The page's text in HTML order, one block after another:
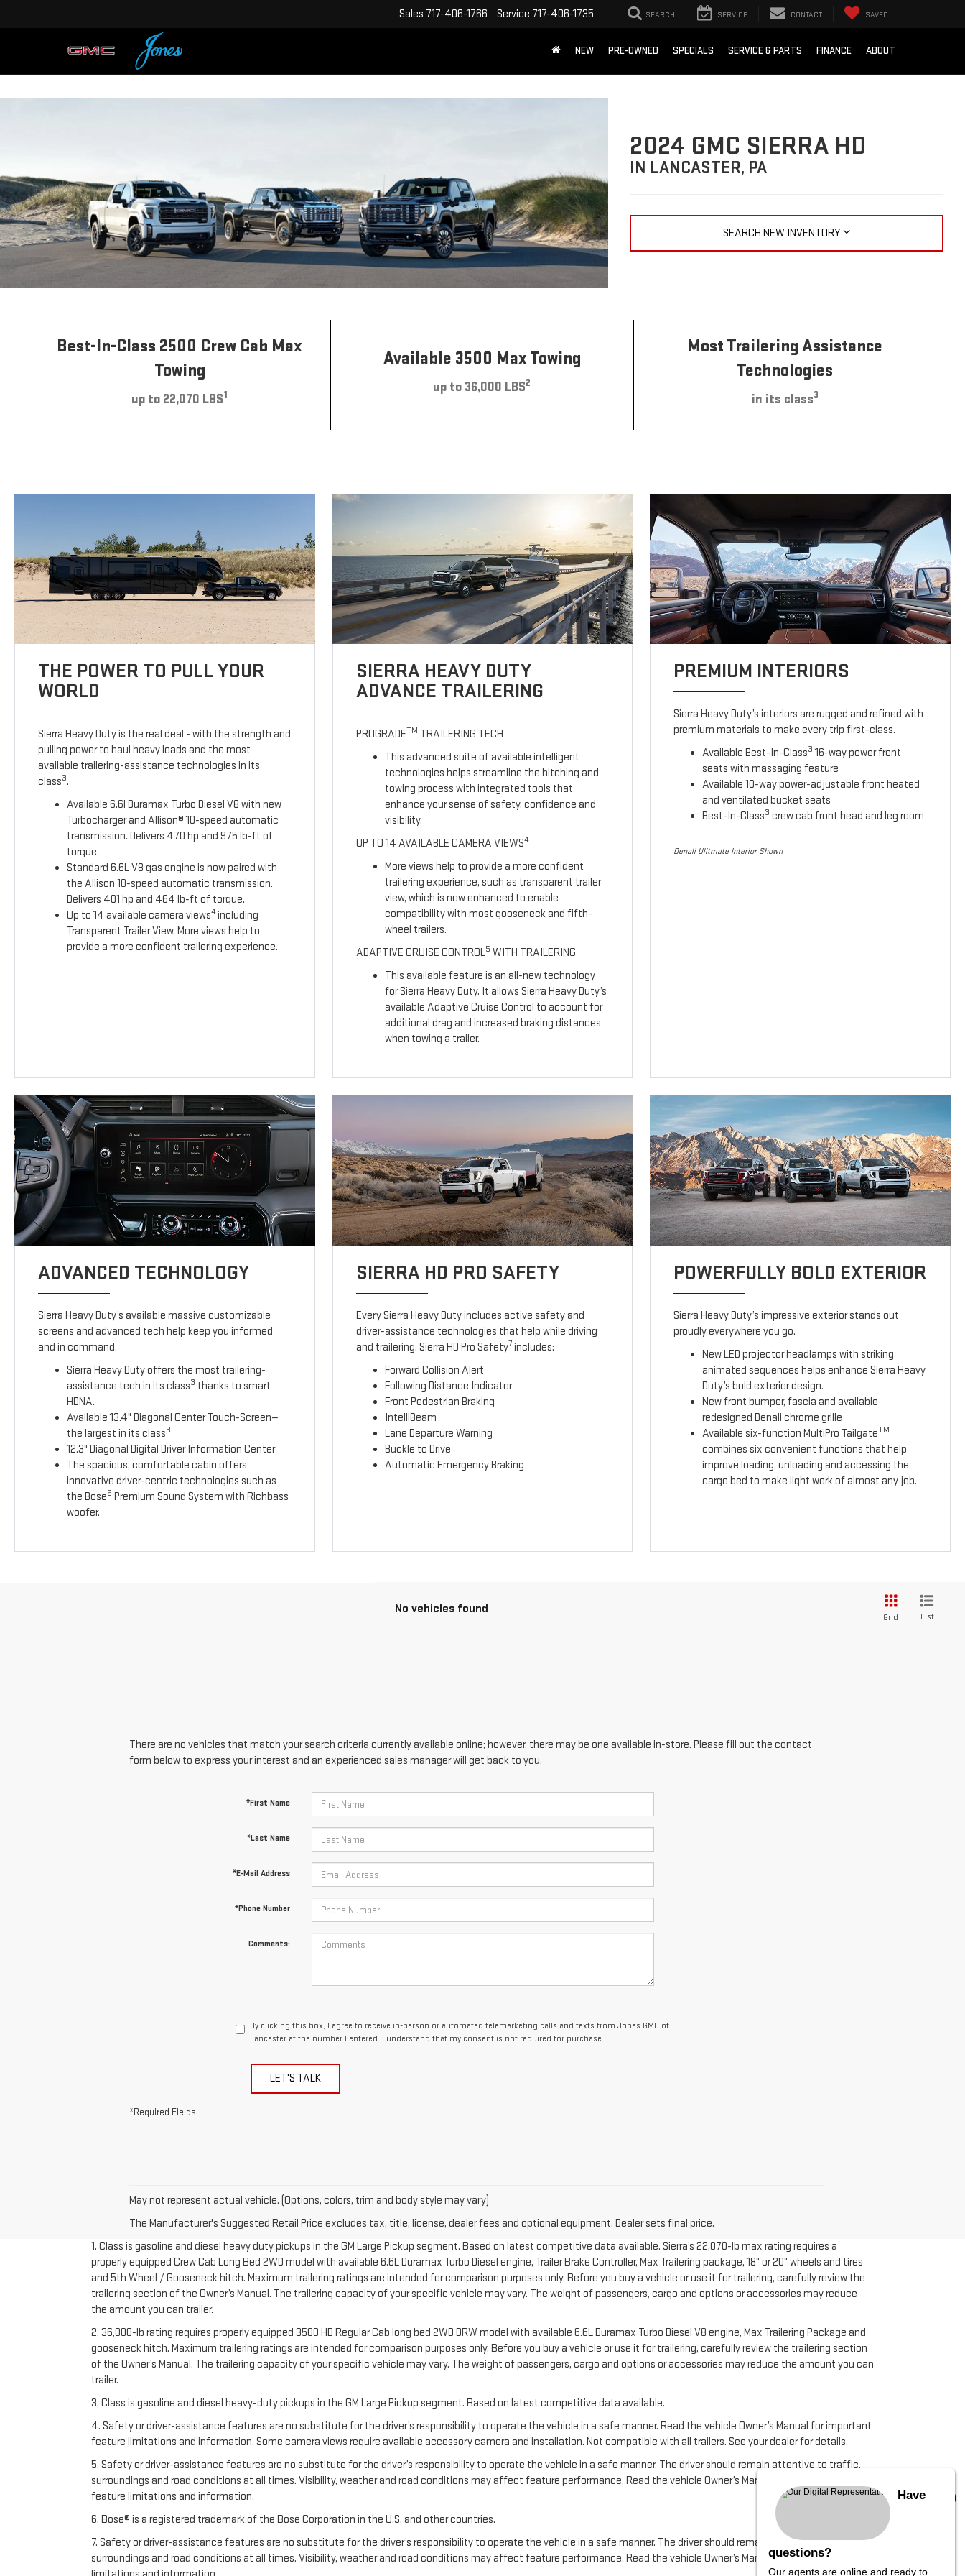
Sales 717-406-1766 Service 717-406-1735 SEARCH SERVICE CONTACT SAVED
NEW PRE-OWNED SPECIALS SERVICE & PARTS FINANCE ABOUT
2024 GMC SIERRA HD
IN LANCASTER, PA
SEARCH NEW INVENTORY
Best-In-Class 2500 Crew Cab Max
Towing
up to 22,070 LBS1
Available 3500 Max Towing
up to 36,000 LBS2
Most Trailering Assistance
Technologies
in its class3
THE POWER TO PULL YOUR
WORLD
Sierra Heavy Duty is the real deal - with the strength and
pulling power to haul heavy loads and the most
available trailering-assistance technologies in its
class3.
Available 6.6l Duramax Turbo Diesel V8 with new
Turbocharger and Allison® 10-speed automatic
transmission. Delivers 470 hp and 975 lb-ft of
torque.
Standard 6.6L V8 gas engine is now paired with
the Allison 10-speed automatic transmission.
Delivers 401 hp and 464 lb-ft of torque.
Up to 14 available camera views4including
Transparent Trailer View. More views help to
provide a more confident trailering experience.
SIERRA HEAVY DUTY
ADVANCE TRAILERING
PROGRADETM TRAILERING TECH
This advanced suite of available intelligent
technologies helps streamline the hitching and
towing process with integrated tools that
enhance your sense of safety, confidence and
visibility.
UP TO 14 AVAILABLE CAMERA VIEWS4
More views help to provide a more confident
trailering experience, such as transparent trailer
view, which is now enhanced to enable
compatibility with most gooseneck and fifth-
wheel trailers.
ADAPTIVE CRUISE CONTROL5 WITH TRAILERING
This available feature is an all-new technology
for Sierra Heavy Duty. It allows Sierra Heavy Duty’s
available Adaptive Cruise Control to account for
additional drag and increased braking distances
when towing a trailer.
PREMIUM INTERIORS
Sierra Heavy Duty’s interiors are rugged and refined with
premium materials to make every trip first-class.
Available Best-In-Class3 16-way power front
seats with massaging feature
Available 10-way power-adjustable front heated
and ventilated bucket seats
Best-In-Class3 crew cab front head and leg room
Denali Ulitmate Interior Shown
ADVANCED TECHNOLOGY
Sierra Heavy Duty’s available massive customizable
screens and advanced tech help keep you informed
and in command.
Sierra Heavy Duty offers the most trailering-
assistance tech in its class3 thanks to smart
HDNA.
Available 13.4" Diagonal Center Touch-Screen—
the largest in its class3
12.3" Diagonal Digital Driver Information Center
The spacious, comfortable cabin offers
innovative driver-centric technologies such as
the Bose6 Premium Sound System with Richbass
woofer.
SIERRA HD PRO SAFETY
Every Sierra Heavy Duty includes active safety and
driver-assistance technologies that help while driving
and trailering. Sierra HD Pro Safety7includes:
Forward Collision Alert
Following Distance Indicator
Front Pedestrian Braking
IntelliBeam
Lane Departure Warning
Buckle to Drive
Automatic Emergency Braking
POWERFULLY BOLD EXTERIOR
Sierra Heavy Duty’s impressive exterior stands out
proudly everywhere you go.
New LED projector headlamps with striking
animated sequences helps enhance Sierra Heavy
Duty’s bold exterior design.
New front bumper, fascia and available
redesigned Denali chrome grille
Available six-function MultiPro TailgateTM
combines six convenient functions that help
improve loading, unloading and accessing the
cargo bed to make light work of almost any job.
No vehicles found
Grid List
There are no vehicles that match your search criteria currently available online; however, there may be one available in-store. Please fill out the contact
form below to express your interest and an experienced sales manager will get back to you.
*First Name
*Last Name
*E-Mail Address
*Phone Number
Comments:
By clicking this box, I agree to receive in-person or automated telemarketing calls and texts from Jones GMC of
Lancaster at the number I entered. I understand that my consent is not required for purchase.
LET'S TALK
*Required Fields
May not represent actual vehicle. (Options, colors, trim and body style may vary)
The Manufacturer's Suggested Retail Price excludes tax, title, license, dealer fees and optional equipment. Dealer sets final price.
1. Class is gasoline and diesel heavy duty pickups in the GM Large Pickup segment. Based on latest competitive data available. Sierra’s 22,070-lb max rating requires a
properly equipped Crew Cab Long Bed 2WD model with available 6.6L Duramax Turbo Diesel engine, Trailer Brake Controller, Max Trailering package, 18" or 20" wheels and tires
and 5th Wheel / Gooseneck hitch. Maximum trailering ratings are intended for comparison purposes only. Before you buy a vehicle or use it for trailering, carefully review the
trailering section of the Owner’s Manual. The trailering capacity of your specific vehicle may vary. The weight of passengers, cargo and options or accessories may reduce
the amount you can trailer.
2. 36,000-lb rating requires properly equipped 3500 HD Regular Cab long bed 2WD DRW model with available 6.6L Duramax Turbo Diesel V8 engine, Max Trailering Package and
gooseneck hitch. Maximum trailering ratings are intended for comparison purposes only. Before you buy a vehicle or use it for trailering, carefully review the trailering section
of the Owner’s Manual. The trailering capacity of your specific vehicle may vary. The weight of passengers, cargo and options or accessories may reduce the amount you can
trailer.
3. Class is gasoline and diesel heavy-duty pickups in the GM Large Pickup segment. Based on latest competitive data available.
4. Safety or driver-assistance features are no substitute for the driver’s responsibility to operate the vehicle in a safe manner. Read the vehicle Owner’s Manual for important
feature limitations and information. Some camera views require available accessory camera and installation. Not compatible with all trailers. See your dealer for details.
5. Safety or driver-assistance features are no substitute for the driver’s responsibility to operate the vehicle in a safe manner. The driver should remain attentive to traffic,
surroundings and road conditions at all times. Visibility, weather and road conditions may affect feature performance. Read the vehicle Owner’s Manual for more important
feature limitations and information.
6. Bose® is a registered trademark of the Bose Corporation in the U.S. and other countries.
7. Safety or driver-assistance features are no substitute for the driver’s responsibility to operate the vehicle in a safe manner. The driver should remain attentive to traffic,
surroundings and road conditions at all times. Visibility, weather and road conditions may affect feature performance. Read the vehicle Owner’s Manual for important feature
Have
questions?
Our agents are online and ready to